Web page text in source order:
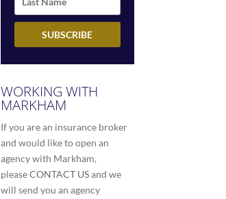
WORKING WITH
MARKHAM
If you are an insurance broker
and would like to open an
agency with Markham,
pleaseCONTACT USand we
will send you an agency